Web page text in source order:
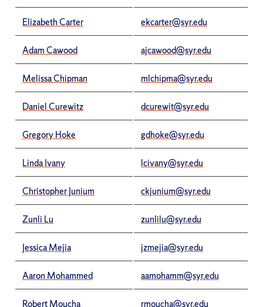
Elizabeth Carter ekcarter@syr.edu
Adam Cawood ajcawood@syr.edu
Melissa Chipman mlchipma@syr.edu
Daniel Curewitz dcurewit@syr.edu
Gregory Hoke gdhoke@syr.edu
Linda Ivany lcivany@syr.edu
Christopher Junium ckjunium@syr.edu
Zunli Lu zunlilu@syr.edu
Jessica Mejia jzmejia@syr.edu
Aaron Mohammed aamohamm@syr.edu
Robert Moucha rmoucha@syr.edu